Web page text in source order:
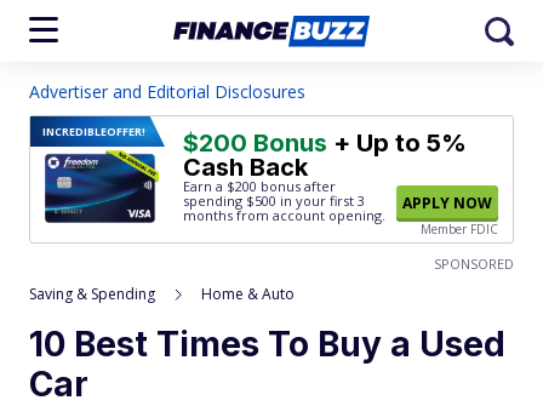
Advertiser and Editorial Disclosures
INCREDIBLEOFFER! $200 Bonus + Up to 5%
Cash Back
Earn a $200 bonus after
spending $500 in your first 3
months from account opening.
APPLY NOW
Member FDIC
SPONSORED
Saving & Spending Home & Auto
10 Best Times To Buy a Used
Car